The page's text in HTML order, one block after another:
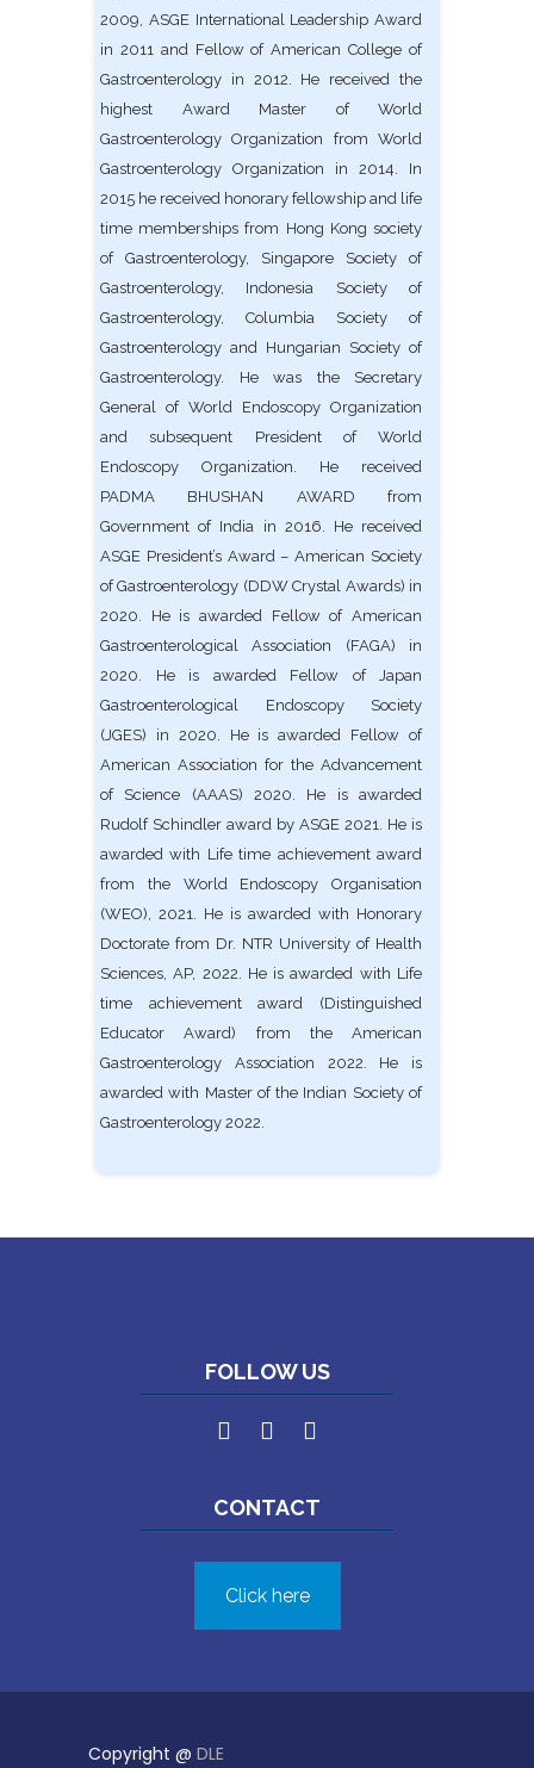
2009, ASGE International Leadership Award
in 2011 and Fellow of American College of
Gastroenterology in 2012. He received the
highest Award Master of World
Gastroenterology Organization from World
Gastroenterology Organization in 2014. In
2015 he received honorary fellowship and life
time memberships from Hong Kong society
of Gastroenterology, Singapore Society of
Gastroenterology, Indonesia Society of
Gastroenterology, Columbia Society of
Gastroenterology and Hungarian Society of
Gastroenterology. He was the Secretary
General of World Endoscopy Organization
and subsequent President of World
Endoscopy Organization. He received
PADMA BHUSHAN AWARD from
Government of India in 2016. He received
ASGE President’s Award – American Society
of Gastroenterology (DDW Crystal Awards) in
2020. He is awarded Fellow of American
Gastroenterological Association (FAGA) in
2020. He is awarded Fellow of Japan
Gastroenterological Endoscopy Society
(JGES) in 2020. He is awarded Fellow of
American Association for the Advancement
of Science (AAAS) 2020. He is awarded
Rudolf Schindler award by ASGE 2021. He is
awarded with Life time achievement award
from the World Endoscopy Organisation
(WEO), 2021. He is awarded with Honorary
Doctorate from Dr. NTR University of Health
Sciences, AP, 2022. He is awarded with Life
time achievement award (Distinguished
Educator Award) from the American
Gastroenterology Association 2022. He is
awarded with Master of the Indian Society of
Gastroenterology 2022.
FOLLOW US
CONTACT
Click here
Copyright @ DLE